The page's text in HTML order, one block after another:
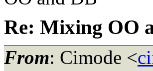
Re: Mixing OO
From: Cimode <